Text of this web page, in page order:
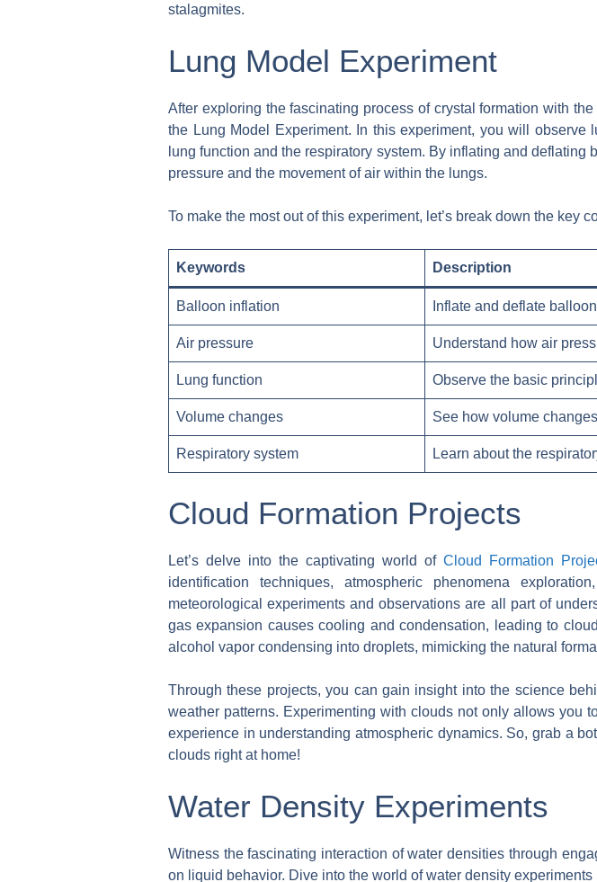
stalagmites.
Lung Model Experiment
After exploring the fascinating process of crystal formation with
the Lung Model Experiment. In this experiment, you will
lung function and the respiratory system. By inflating and
pressure and the movement of air within the lungs.
To make the most out of this experiment, let’s break down the key
Keywords Description
Balloon inflation Inflate and deflate
Air pressure Understand how air
Lung function Observe the basic
Volume changes See how volume
Respiratory system Learn about the
Cloud Formation Projects
Let’s delve into the captivating world of Cloud Formation
identification techniques, atmospheric phenomena
meteorological experiments and observations are all part of
gas expansion causes cooling and condensation, leading to
alcohol vapor condensing into droplets, mimicking the natural
Through these projects, you can gain insight into the science
weather patterns. Experimenting with clouds not only allows you
experience in understanding atmospheric dynamics. So, grab a
clouds right at home!
Water Density Experiments
Witness the fascinating interaction of water densities through
on liquid behavior. Dive into the world of water density